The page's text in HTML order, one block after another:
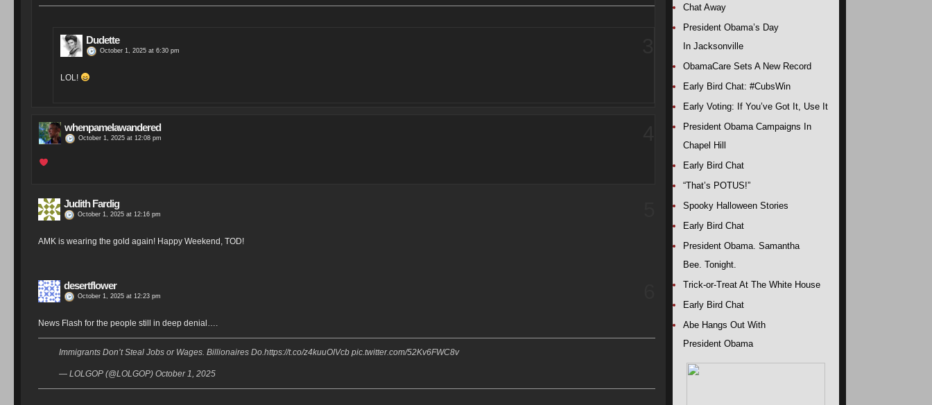
Dudette
October 1, 2025 at 6:30 pm
LOL!
whenpamelawandered
October 1, 2025 at 12:08 pm
Judith Fardig
October 1, 2025 at 12:16 pm
AMK is wearing the gold again! Happy Weekend, TOD!
desertflower
October 1, 2025 at 12:23 pm
News Flash for the people still in deep denial….
Immigrants Don’t Steal Jobs or Wages. Billionaires Do.https://t.co/z4kuuOIVcb pic.twitter.com/52Kv6FWC8v
— LOLGOP (@LOLGOP) October 1, 2025
Chat Away
President Obama’s Day
In Jacksonville
ObamaCare Sets A New Record
Early Bird Chat: #CubsWin
Early Voting: If You’ve Got It, Use It
President Obama Campaigns In
Chapel Hill
Early Bird Chat
“That’s POTUS!”
Spooky Halloween Stories
Early Bird Chat
President Obama. Samantha
Bee. Tonight.
Trick-or-Treat At The White House
Early Bird Chat
Abe Hangs Out With
President Obama